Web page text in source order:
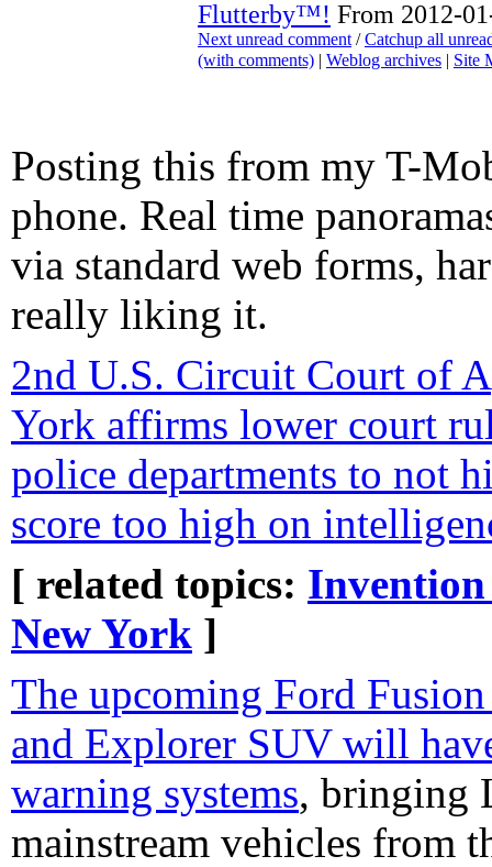
Flutterby™! From 2012-
Next unread comment /Catchup all
(with comments) | Weblog archives | Site
Posting this from my T-
phone. Real time
via standard web forms,
really liking it.
2nd U.S. Circuit Court of
York affirms lower court
police departments to not
score too high on
[ related topics: Invention
New York ]
The upcoming Ford
and Explorer SUV will
warning systems, bringing
mainstream vehicles from